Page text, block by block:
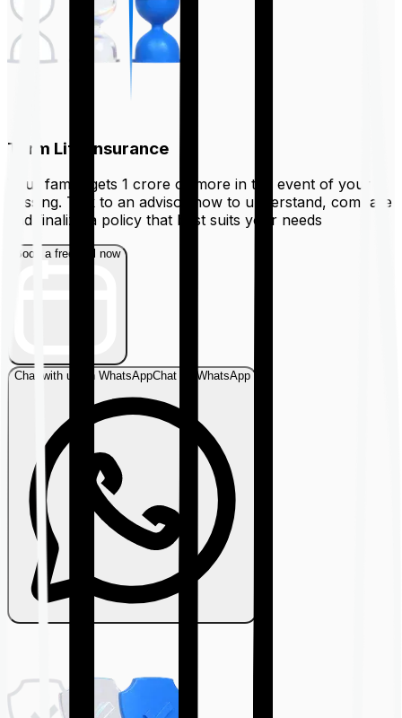
Term Life Insurance
Your family gets ₹1 crore or more in the event of your
passing. Talk to an advisor now to understand, compare
and finalize a policy that best suits your needs
Book a free call now
Chat with us on WhatsAppChat on WhatsApp